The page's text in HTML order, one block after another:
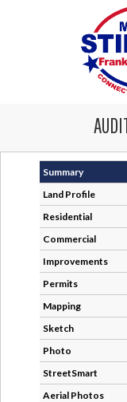
Summary
Land Profile
Residential
Commercial
Improvements
Permits
Mapping
Sketch
Photo
StreetSmart
Aerial Photos